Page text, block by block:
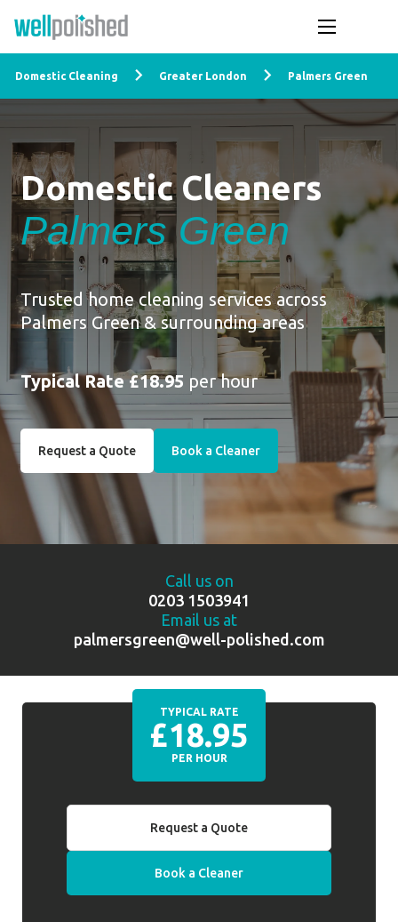
Domestic Cleaning Greater London Palmers Green
Domestic Cleaners
Palmers Green
Trusted home cleaning services across
Palmers Green & surrounding areas
Typical Rate £18.95 per hour
Request a Quote Book a Cleaner
Call us on
0203 1503941
Email us at
palmersgreen@well-polished.com
TYPICAL RATE
£18.95
PER HOUR
Request a Quote
Book a Cleaner